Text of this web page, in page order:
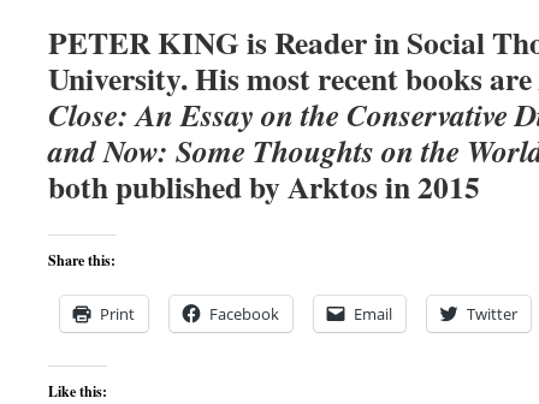
PETER KING is Reader in Social
University. His most recent books are
Close: An Essay on the Conservative
and Now: Some Thoughts on the
both published by Arktos in 2015
Share this:
Print Facebook Email Twitter
Like this: